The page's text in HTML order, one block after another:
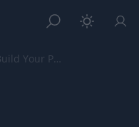
How To Build Your Paragon Board Without Making A M...